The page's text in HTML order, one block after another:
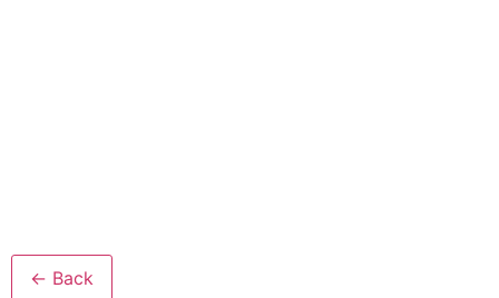
← Back